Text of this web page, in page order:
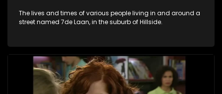
The lives and times of various people living in and around a
street named 7de Laan, in the suburb of Hillside.